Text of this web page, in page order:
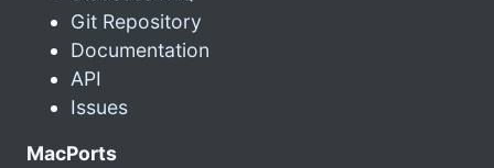
Git Repository
Documentation
API
Issues
MacPorts